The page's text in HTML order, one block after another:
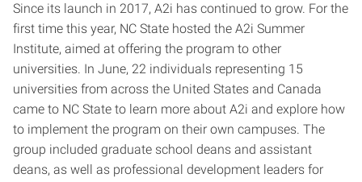
Since its launch in 2017, A2i has continued to grow. For the
first time this year, NC State hosted the A2i Summer
Institute, aimed at offering the program to other
universities. In June, 22 individuals representing 15
universities from across the United States and Canada
came to NC State to learn more about A2i and explore how
to implement the program on their own campuses. The
group included graduate school deans and assistant
deans, as well as professional development leaders for